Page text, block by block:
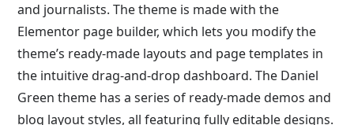
and journalists. The theme is made with the
Elementor page builder, which lets you modify the
theme’s ready-made layouts and page templates in
the intuitive drag-and-drop dashboard. The Daniel
Green theme has a series of ready-made demos and
blog layout styles, all featuring fully editable designs.